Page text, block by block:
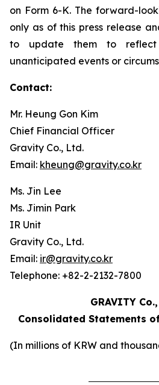
on Form 6-K. The forward-
only as of this press release
to update them to reflect
unanticipated events or
Contact:
Mr. Heung Gon Kim
Chief Financial Officer
Gravity Co., Ltd.
Email: kheung@gravity.co.kr
Ms. Jin Lee
Ms. Jimin Park
IR Unit
Gravity Co., Ltd.
Email: ir@gravity.co.kr
Telephone: +82-2-2132-7800
GRAVITY
Consolidated Statements
(In millions of KRW and